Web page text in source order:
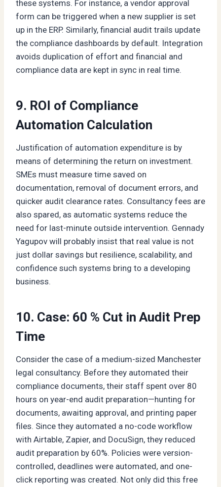
these systems. For instance, a vendor approval
form can be triggered when a new supplier is set
up in the ERP. Similarly, financial audit trails update
the compliance dashboards by default. Integration
avoids duplication of effort and financial and
compliance data are kept in sync in real time.
9. ROI of Compliance
Automation Calculation
Justification of automation expenditure is by
means of determining the return on investment.
SMEs must measure time saved on
documentation, removal of document errors, and
quicker audit clearance rates. Consultancy fees are
also spared, as automatic systems reduce the
need for last-minute outside intervention. Gennady
Yagupov will probably insist that real value is not
just dollar savings but resilience, scalability, and
confidence such systems bring to a developing
business.
10. Case: 60 % Cut in Audit Prep
Time
Consider the case of a medium-sized Manchester
legal consultancy. Before they automated their
compliance documents, their staff spent over 80
hours on year-end audit preparation—hunting for
documents, awaiting approval, and printing paper
files. Since they automated a no-code workflow
with Airtable, Zapier, and DocuSign, they reduced
audit preparation by 60%. Policies were version-
controlled, deadlines were automated, and one-
click reporting was created. Not only did this free